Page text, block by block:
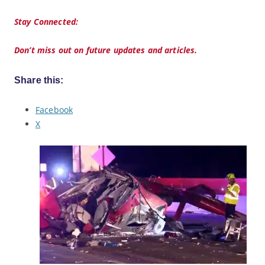
Stay Connected:
Don’t miss out on future updates and articles.
Share this:
Facebook
X